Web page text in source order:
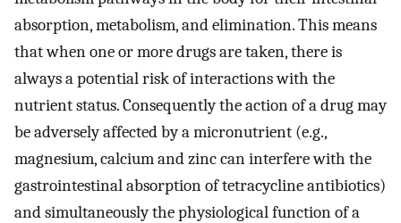
absorption, metabolism, and elimination. This means
that when one or more drugs are taken, there is
always a potential risk of interactions with the
nutrient status. Consequently the action of a drug may
be adversely affected by a micronutrient (e.g.,
magnesium, calcium and zinc can interfere with the
gastrointestinal absorption of tetracycline antibiotics)
and simultaneously the physiological function of a